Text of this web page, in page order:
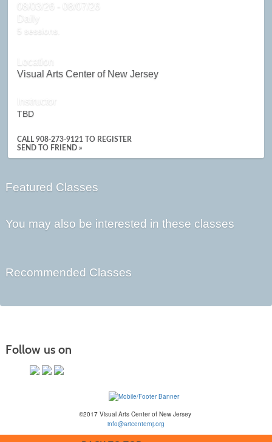
08/03/26 - 08/07/26
Daily
5 sessions.
Location
Visual Arts Center of New Jersey
Instructor
TBD
CALL908-273-9121 TO REGISTER
SEND TO FRIEND »
Featured Classes
You may also be interested in these classes
Recommended Classes
Follow us on
©2017 Visual Arts Center of New Jersey
info@artcenternj.org